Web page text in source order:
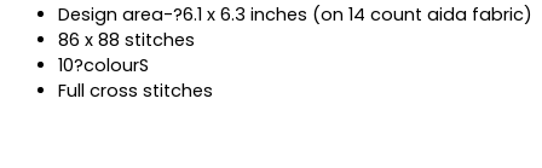
Design area-?6.1 x 6.3 inches (on 14 count aida fabric)
86 x 88 stitches
10?colourS
Full cross stitches